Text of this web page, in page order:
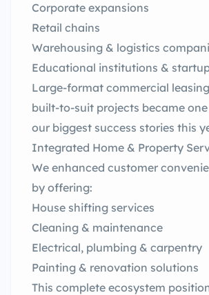
Corporate expansions
Retail chains
Warehousing & logistics
Educational institutions &
Large-format commercial
built-to-suit projects became
our biggest success stories this
Integrated Home & Property
We enhanced customer
by offering:
House shifting services
Cleaning & maintenance
Electrical, plumbing & carpentry
Painting & renovation solutions
This complete ecosystem